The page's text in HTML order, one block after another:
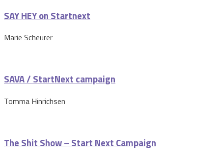
SAY HEY on Startnext
Marie Scheurer
SAVA / StartNext campaign
Tomma Hinrichsen
The Shit Show – Start Next Campaign